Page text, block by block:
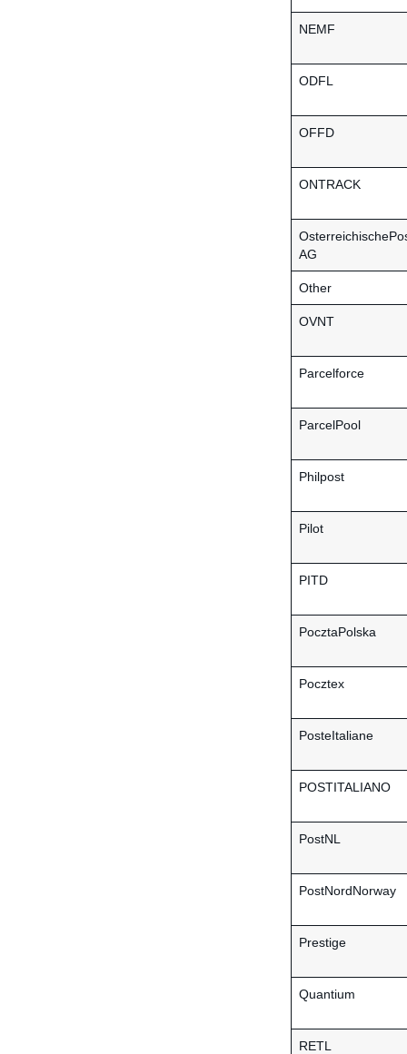
NEMF
ODFL
OFFD
ONTRACK
AG
Other
OVNT
Parcelforce
ParcelPool
Philpost
Pilot
PITD
PocztaPolska
Pocztex
PosteItaliane
POSTITALIANO
PostNL
PostNordNorway
Prestige
Quantium
RETL